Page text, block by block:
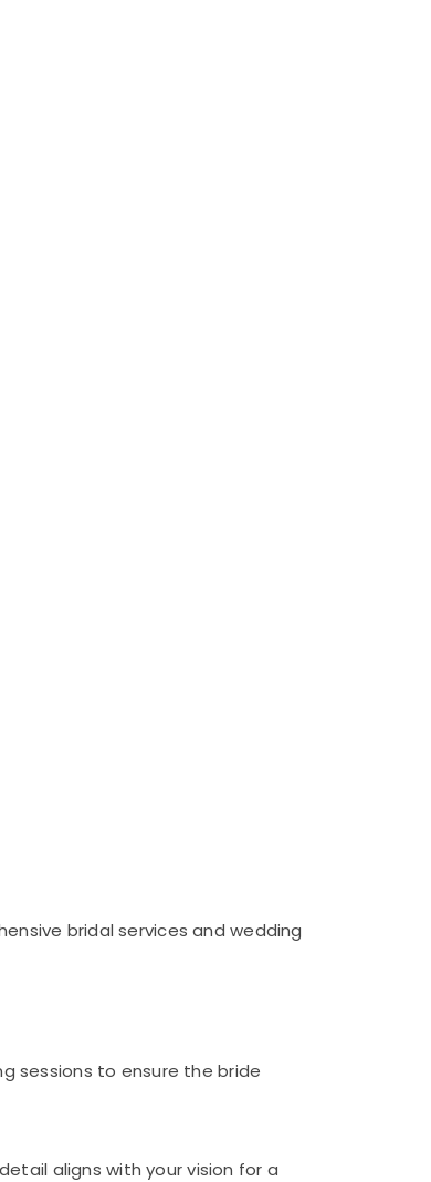
bridal services and wedding
sessions to ensure the bride
aligns with your vision for a